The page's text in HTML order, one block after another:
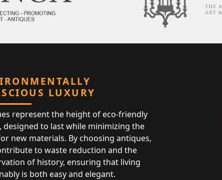
LUXURY
represent the height of eco-friendly
designed to last while minimizing the
new materials. By choosing antiques,
to waste reduction and the
of history, ensuring that living
is both easy and elegant.